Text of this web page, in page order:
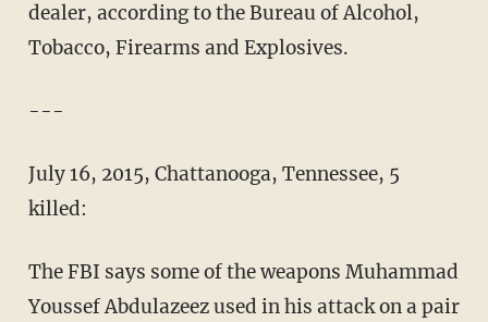
dealer, according to the Bureau of Alcohol,
Tobacco, Firearms and Explosives.
---
July 16, 2015, Chattanooga, Tennessee, 5
killed:
The FBI says some of the weapons Muhammad
Youssef Abdulazeez used in his attack on a pair